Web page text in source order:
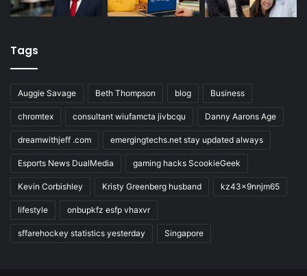
Tags
Auggie Savage Beth Thompson blog Business
chromtex consultant wiufamcta jivbcqu Danny Aarons Age
dreamwithjeff .com emergingtechs.net stay updated always
Esports News DualMedia gaming hacks ScookieGeek
Kevin Corbishley Kristy Greenberg husband kz43x9nnjm65
lifestyle onbupkfz esfp vhaxvr
sffarehockey statistics yesterday Singapore